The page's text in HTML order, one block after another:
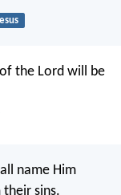
the Lord will be
name Him
their sins.